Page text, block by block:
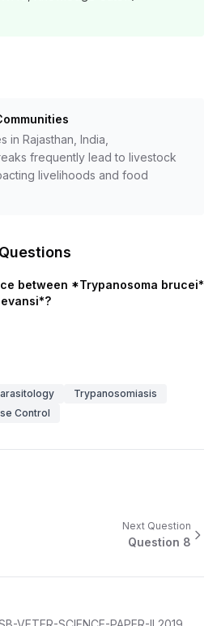
in Rajasthan, India,
frequently lead to livestock
livelihoods and food
between *Trypanosoma brucei*
Trypanosomiasis
Control
Next Question
Question 8